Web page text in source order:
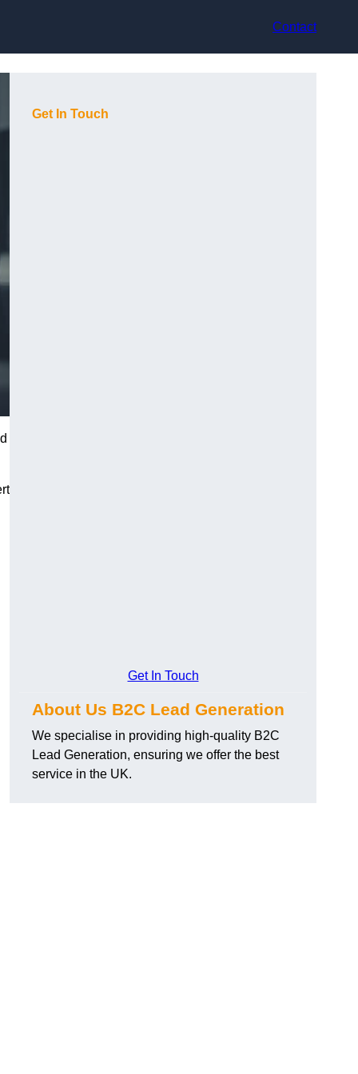
Contact
Get In Touch
Get In Touch
About Us B2C Lead Generation
We specialise in providing high-quality B2C
Lead Generation, ensuring we offer the best
service in the UK.